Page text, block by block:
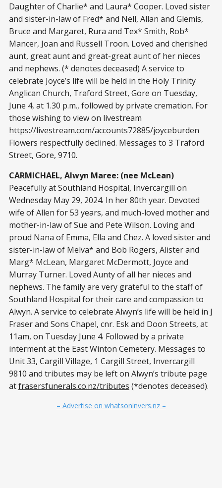
Daughter of Charlie* and Laura* Cooper. Loved sister
and sister-in-law of Fred* and Nell, Allan and Glemis,
Bruce and Margaret, Rura and Tex* Smith, Rob*
Mancer, Joan and Russell Troon. Loved and cherished
aunt, great aunt and great-great aunt of her nieces
and nephews. (* denotes deceased) A service to
celebrate Joyce’s life will be held in the Holy Trinity
Anglican Church, Traford Street, Gore on Tuesday,
June 4, at 1.30 p.m., followed by private cremation. For
those wishing to view on livestream
https://livestream.com/accounts72885/joyceburden
Flowers respectfully declined. Messages to 3 Traford
Street, Gore, 9710.
CARMICHAEL, Alwyn Maree: (nee McLean)
Peacefully at Southland Hospital, Invercargill on
Wednesday May 29, 2024. In her 80th year. Devoted
wife of Allen for 53 years, and much-loved mother and
mother-in-law of Sue and Pete Wilson. Loving and
proud Nana of Emma, Ella and Chez. A loved sister and
sister-in-law of Melva* and Bob Rogers, Alister and
Marg* McLean, Margaret McDermott, Joyce and
Murray Turner. Loved Aunty of all her nieces and
nephews. The family are very grateful to the staff of
Southland Hospital for their care and compassion to
Alwyn. A service to celebrate Alwyn’s life will be held in J
Fraser and Sons Chapel, cnr. Esk and Doon Streets, at
11am, on Tuesday June 4. Followed by a private
interment at the East Winton Cemetery. Messages to
Unit 33, Cargill Village, 1 Cargill Street, Invercargill
9810 and tributes may be left on Alwyn’s tribute page
atfrasersfunerals.co.nz/tributes (*denotes deceased).
– Advertise on whatsoninvers.nz –